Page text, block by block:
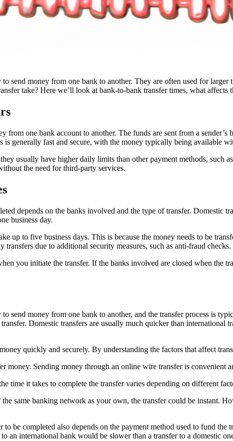
send money from one bank to another. They are often used for larger
take? Here we’ll look at bank-to-bank transfer times, what
from one bank account to another. The funds are sent from a
is generally fast and secure, with the money typically being available
usually have higher daily limits than other payment methods, such
the need for third-party services.
depends on the banks involved and the type of transfer. Domestic
business day.
up to five business days. This is because the money needs to be
due to additional security measures, such as anti-fraud checks.
you initiate the transfer. If the banks involved are closed when the
send money from one bank to another, and the transfer process is
Domestic transfers are usually much quicker than international
quickly and securely. By understanding the factors that affect
money. Sending money through an online wire transfer is
time it takes to complete the transfer varies depending on different
same banking network as your own, the transfer could be instant.
be completed also depends on the payment method used to fund
an international bank would be slower than a transfer to a domestic